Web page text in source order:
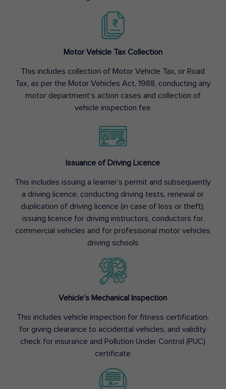
Motor Vehicle Tax Collection
This includes collection of Motor Vehicle Tax, or Road
Tax, as per the Motor Vehicles Act, 1988, conducting any
motor department’s action cases and collection of
vehicle inspection fee
Issuance of Driving Licence
This includes issuing a learner’s permit and subsequently
a driving licence, conducting driving tests, renewal or
duplication of driving licence (in case of loss or theft),
issuing licence for driving instructors, conductors for
commercial vehicles and for professional motor vehicles
driving schools
Vehicle’s Mechanical Inspection
This includes vehicle inspection for fitness certification,
for giving clearance to accidental vehicles, and validity
check for insurance and Pollution Under Control (PUC)
certificate